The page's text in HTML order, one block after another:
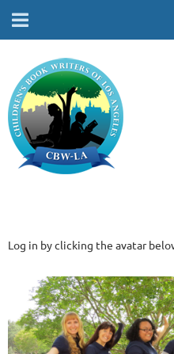
Log in by clicking the avatar